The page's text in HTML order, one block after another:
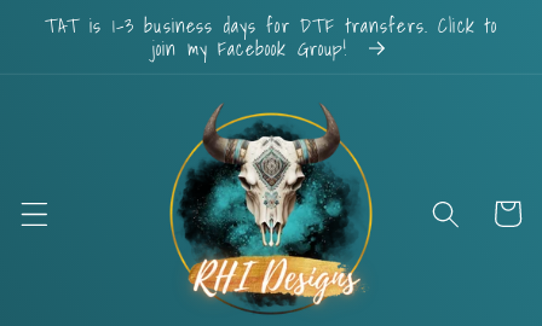
Skip to
content
TAT is 1-3 business days for DTF transfers. Click to
join my Facebook Group!
Cart